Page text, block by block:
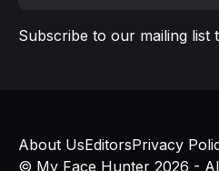
Subscribe to our mailing list
© My Face Hunter 2026 -
About UsEditorsPrivacy